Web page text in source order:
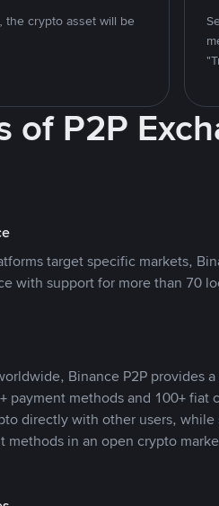
the crypto asset will be
of P2P
target specific markets,
with support for more than 70
Binance P2P provides
payment methods and 100+ fiat
directly with other users,
methods in an open crypto